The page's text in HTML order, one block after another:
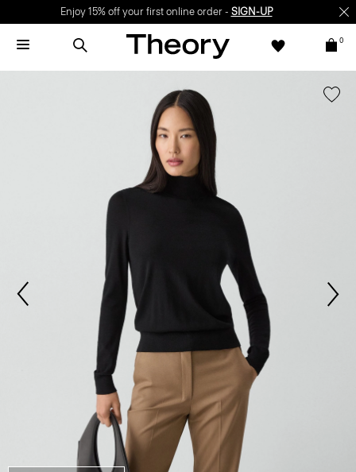
Enjoy 15% off your first online order - SIGN-UP
0